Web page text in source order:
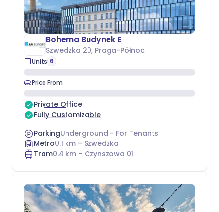
Bohema Budynek E
Szwedzka 20, Praga-Północ
Units 6
Price From
Private Office
Fully Customizable
ParkingUnderground - For Tenants
Metro0.1 km – Szwedzka
Tram0.4 km – Czynszowa 01